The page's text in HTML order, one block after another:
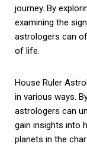
journey. By
examining the
astrologers can
of life.
House Ruler
in various ways.
astrologers can
gain insights into
planets in the